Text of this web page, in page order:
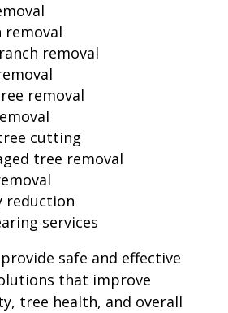
removal
removal
removal
cutting
tree removal
reduction
services
safe and effective
that improve
tree health, and overall